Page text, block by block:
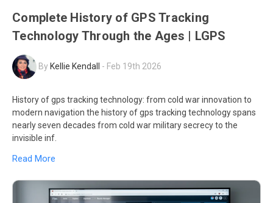
Complete History of GPS Tracking
Technology Through the Ages | LGPS
ByKellie Kendall - Feb 19th 2026
History of gps tracking technology: from cold war innovation to
modern navigation the history of gps tracking technology spans
nearly seven decades from cold war military secrecy to the
invisible inf.
Read More